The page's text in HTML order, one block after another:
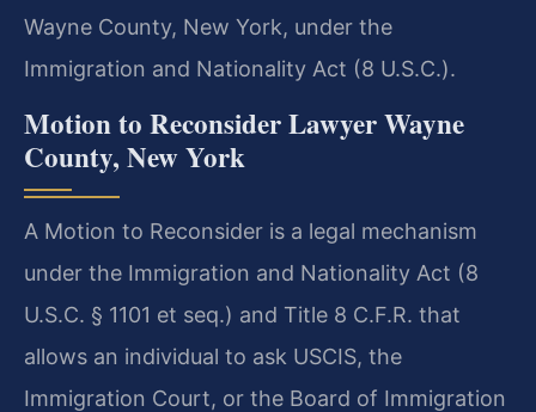
Wayne County, New York, under the
Immigration and Nationality Act (8 U.S.C.).
Motion to Reconsider Lawyer Wayne
County, New York
A Motion to Reconsider is a legal mechanism
under the Immigration and Nationality Act (8
U.S.C. § 1101 et seq.) and Title 8 C.F.R. that
allows an individual to ask USCIS, the
Immigration Court, or the Board of Immigration